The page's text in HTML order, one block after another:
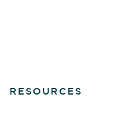
RESOURCES